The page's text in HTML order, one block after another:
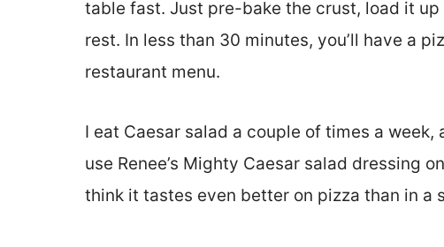
table fast. Just pre-bake the crust, load it
rest. In less than 30 minutes, you’ll have a
restaurant menu.
I eat Caesar salad a couple of times a
use Renee’s Mighty Caesar salad dressing
think it tastes even better on pizza than in a